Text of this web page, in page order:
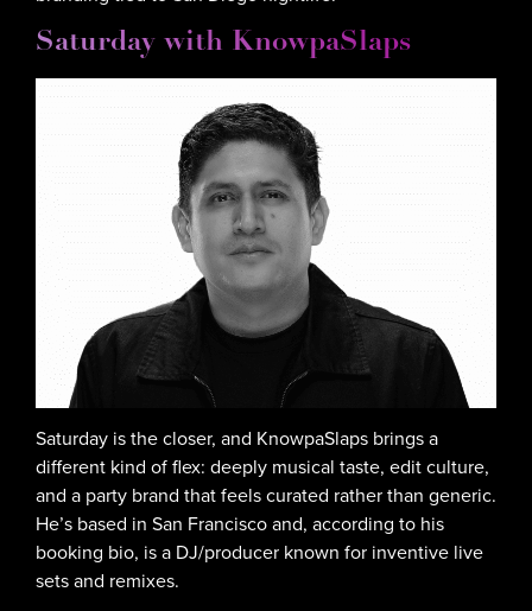
Saturday with KnowpaSlaps
Saturday is the closer, and KnowpaSlaps brings a
different kind of flex: deeply musical taste, edit culture,
and a party brand that feels curated rather than generic.
He’s based in San Francisco and, according to his
booking bio, is a DJ/producer known for inventive live
sets and remixes.